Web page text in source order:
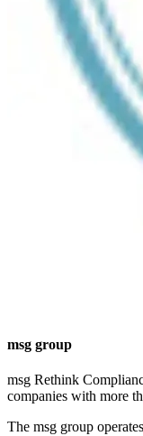
msg group
msg Rethink
companies with more
The msg group